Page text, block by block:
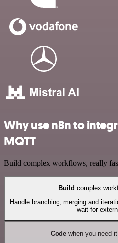
Why use n8n to
MQTT
Build complex workflows, really
Build complex
Handle branching, merging and
wait for
Codewhen you need